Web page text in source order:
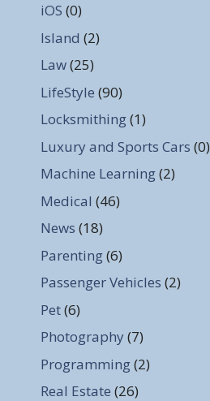
iOS (0)
Island (2)
Law(25)
LifeStyle (90)
Locksmithing(1)
Luxury and Sports Cars (0)
Machine Learning(2)
Medical (46)
News (18)
Parenting(6)
Passenger Vehicles (2)
Pet(6)
Photography (7)
Programming(2)
Real Estate (26)